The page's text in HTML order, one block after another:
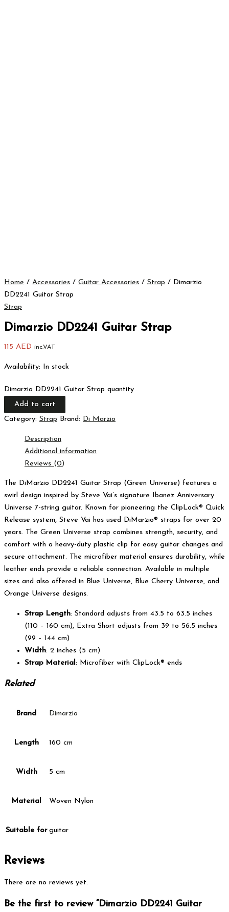
Home / Accessories / Guitar Accessories / Strap / Dimarzio
DD2241 Guitar Strap
Strap
Dimarzio DD2241 Guitar Strap
115 AED inc.VAT
Availability: In stock
Dimarzio DD2241 Guitar Strap quantity
Add to cart
Category: Strap Brand: Di Marzio
Description
Additional information
Reviews (0)
The DiMarzio DD2241 Guitar Strap (Green Universe) features a
swirl design inspired by Steve Vai’s signature Ibanez Anniversary
Universe 7-string guitar. Known for pioneering the ClipLock® Quick
Release system, Steve Vai has used DiMarzio® straps for over 20
years. The Green Universe strap combines strength, security, and
comfort with a heavy-duty plastic clip for easy guitar changes and
secure attachment. The microfiber material ensures durability, while
leather ends provide a reliable connection. Available in multiple
sizes and also offered in Blue Universe, Blue Cherry Universe, and
Orange Universe designs.
Strap Length: Standard adjusts from 43.5 to 63.5 inches
(110 – 160 cm), Extra Short adjusts from 39 to 56.5 inches
(99 – 144 cm)
Width: 2 inches (5 cm)
Strap Material : Microfiber with ClipLock® ends
Related
Brand Dimarzio
Length 160 cm
Width 5 cm
Material Woven Nylon
Suitable for guitar
Reviews
There are no reviews yet.
Be the first to review “Dimarzio DD2241 Guitar